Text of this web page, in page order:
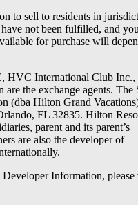
to sell to residents in
not been fulfilled, and
for purchase will
HVC International Club Inc.,
the exchange agents. The
(dba Hilton Grand
FL 32835. Hilton
parent and its parent’s
are also the developer of
Information, please